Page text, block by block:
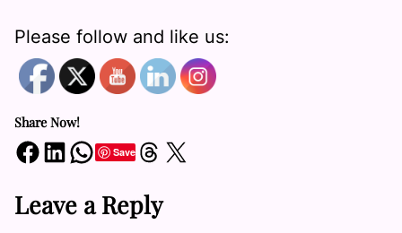
Please follow and like us:
Share Now!
Share on Facebook Share on LinkedIn Share on WhatsApp SaveShare on Threads Share on X
Leave a Reply